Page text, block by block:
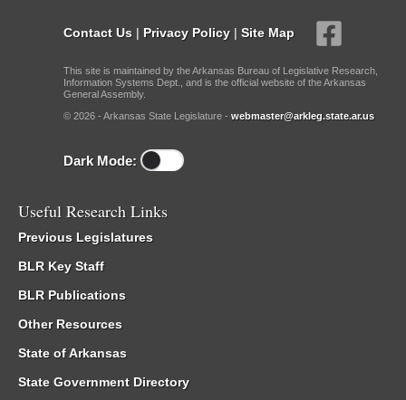
Contact Us | Privacy Policy | Site Map
This site is maintained by the Arkansas Bureau of Legislative Research,
Information Systems Dept., and is the official website of the Arkansas
General Assembly.
© 2026 - Arkansas State Legislature - webmaster@arkleg.state.ar.us
Dark Mode:
Useful Research Links
Previous Legislatures
BLR Key Staff
BLR Publications
Other Resources
State of Arkansas
State Government Directory